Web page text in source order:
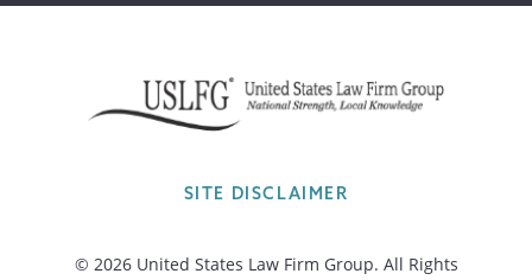
SITE DISCLAIMER
© 2026 United States Law Firm Group. All Rights